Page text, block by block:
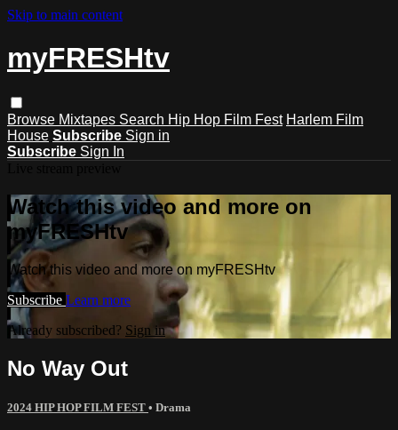
Skip to main content
myFRESHtv
Browse Mixtapes Search Hip Hop Film Fest Harlem Film
House Subscribe Sign in
Subscribe Sign In
Watch this video and more on
myFRESHtv
Watch this video and more on myFRESHtv
Subscribe Learn more
Already subscribed? Sign in
No Way Out
2024 HIP HOP FILM FEST • Drama